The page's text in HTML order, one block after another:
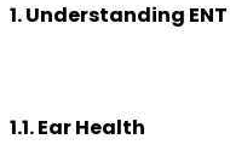
1. Understanding
1.1. Ear Health